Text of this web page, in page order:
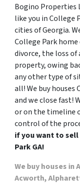
Bogino Properties
like you in College
cities of Georgia.
College Park
divorce, the loss of
property, owing
any other type of
all! We buy houses
and we close fast!
or on the timeline
control of the
if you want to sell
Park GA!
We buy houses in
Acworth,